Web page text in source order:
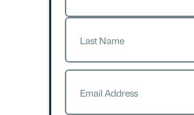
First
Last
Email